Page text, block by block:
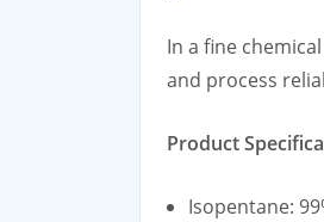
In a fine
and process
Product
Isopentane: